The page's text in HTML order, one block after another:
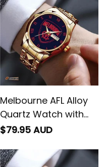
Melbourne AFL Alloy
Quartz Watch with
Leather Box L02
$79.95 AUD